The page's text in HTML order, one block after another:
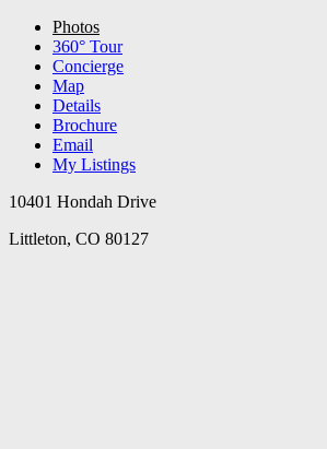
Photos
360° Tour
Concierge
Map
Details
Brochure
Email
My Listings
10401 Hondah Drive
Littleton, CO 80127